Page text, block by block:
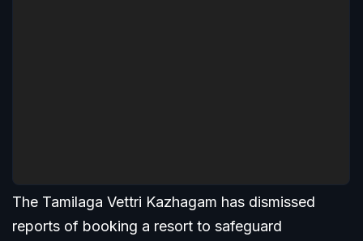
The Tamilaga Vettri Kazhagam has dismissed
reports of booking a resort to safeguard